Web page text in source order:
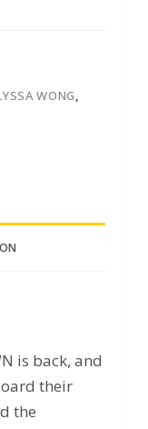
WONG,
is back, and
their
the